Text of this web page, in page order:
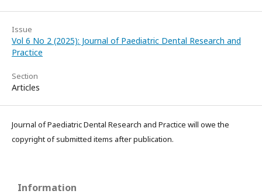
Issue
Vol 6 No 2 (2025): Journal of Paediatric Dental Research and
Practice
Section
Articles
Journal of Paediatric Dental Research and Practice will owe the
copyright of submitted items after publication.
Information